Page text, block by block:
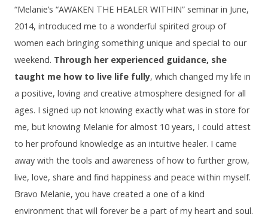
“Melanie’s “AWAKEN THE HEALER WITHIN” seminar in June,
2014, introduced me to a wonderful spirited group of
women each bringing something unique and special to our
weekend. Through her experienced guidance, she
taught me how to live life fully, which changed my life in
a positive, loving and creative atmosphere designed for all
ages. I signed up not knowing exactly what was in store for
me, but knowing Melanie for almost 10 years, I could attest
to her profound knowledge as an intuitive healer. I came
away with the tools and awareness of how to further grow,
live, love, share and find happiness and peace within myself.
Bravo Melanie, you have created a one of a kind
environment that will forever be a part of my heart and soul.